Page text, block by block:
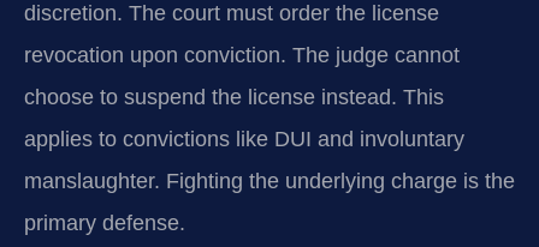
discretion. The court must order the license
revocation upon conviction. The judge cannot
choose to suspend the license instead. This
applies to convictions like DUI and involuntary
manslaughter. Fighting the underlying charge is the
primary defense.